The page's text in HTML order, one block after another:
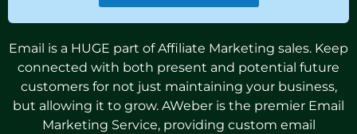
Email is a HUGE part of Affiliate Marketing sales. Keep
connected with both present and potential future
customers for not just maintaining your business,
but allowing it to grow. AWeber is the premier Email
Marketing Service, providing custom email